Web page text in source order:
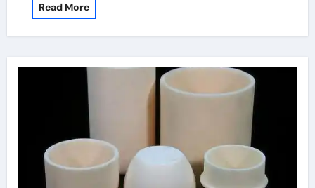
Read More